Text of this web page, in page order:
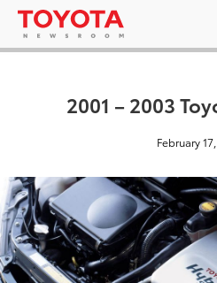
2001 – 2003
February 17,